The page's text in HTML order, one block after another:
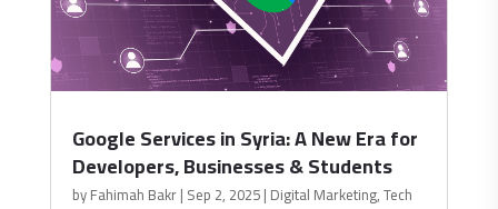
Google Services in Syria: A New Era for
Developers, Businesses & Students
byFahimah Bakr| Sep 2, 2025| Digital Marketing,Tech